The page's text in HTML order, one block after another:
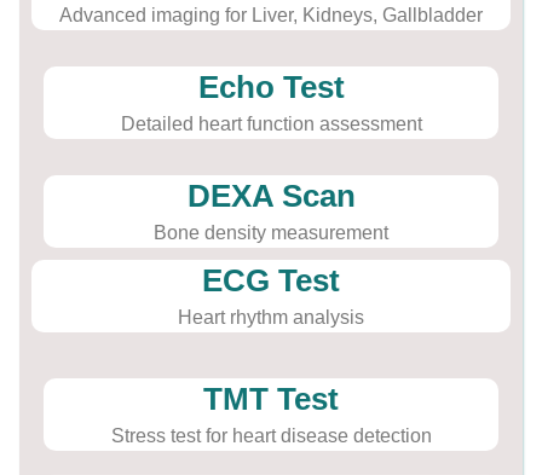
Advanced imaging for Liver, Kidneys, Gallbladder
Echo Test
Detailed heart function assessment
DEXA Scan
Bone density measurement
ECG Test
Heart rhythm analysis
TMT Test
Stress test for heart disease detection